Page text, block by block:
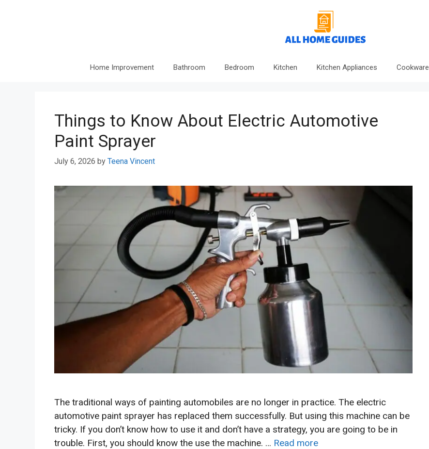
Home Improvement Bathroom Bedroom Kitchen Kitchen Appliances Cookware
Things to Know About Electric Automotive
Paint Sprayer
July 6, 2026 by Teena Vincent
The traditional ways of painting automobiles are no longer in practice. The electric
automotive paint sprayer has replaced them successfully. But using this machine can be
tricky. If you don’t know how to use it and don’t have a strategy, you are going to be in
trouble. First, you should know the use the machine. … Read more